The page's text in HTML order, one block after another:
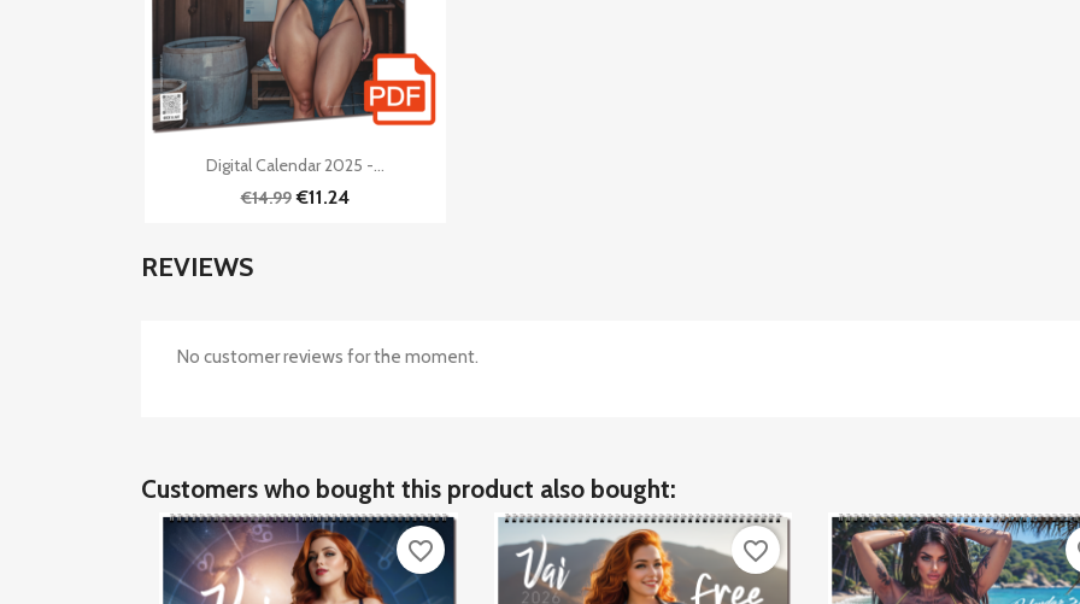
Quick view
Digital Calendar 2025 -...
€14.99 €11.24
REVIEWS
No customer reviews for the moment.
Customers who bought this product also bought:
favorite_border favorite_border